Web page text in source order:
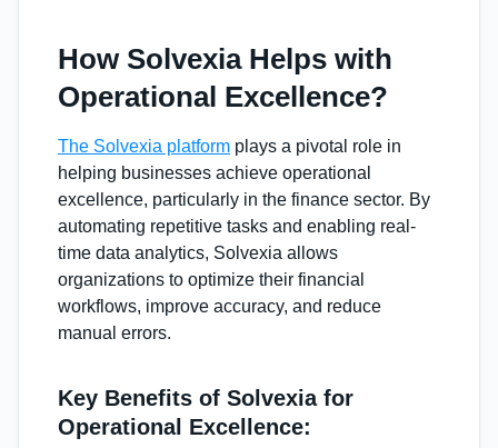
How Solvexia Helps with
Operational Excellence?
The Solvexia platform plays a pivotal role in
helping businesses achieve operational
excellence, particularly in the finance sector. By
automating repetitive tasks and enabling real-
time data analytics, Solvexia allows
organizations to optimize their financial
workflows, improve accuracy, and reduce
manual errors.
Key Benefits of Solvexia for
Operational Excellence: